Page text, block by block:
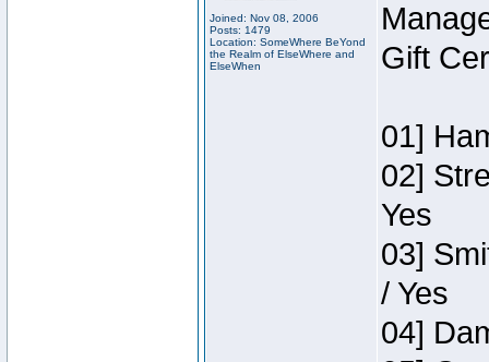
Joined: Nov 08, 2006
Posts: 1479
Location: SomeWhere BeYond
the Realm of ElseWhere and
ElseWhen
Gift
01]
02]
Yes
03]
/ Yes
04]